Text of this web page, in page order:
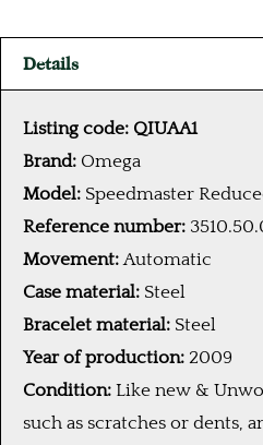
Details
Listing code: QIUAA1
Brand: Omega
Model: Speedmaster
Reference number:
Movement:Automatic
Case material: Steel
Bracelet material: Steel
Year of production: 2009
Condition: Like new &
such as scratches or dents,